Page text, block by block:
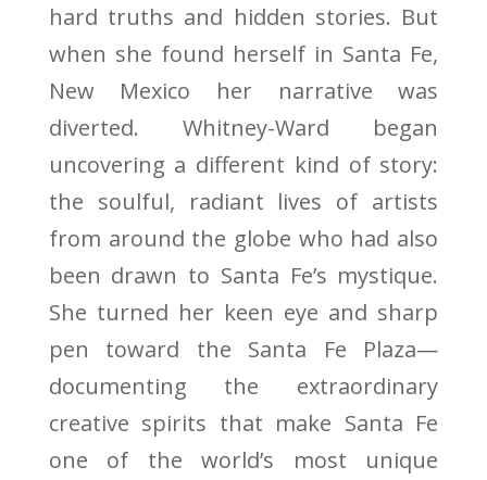
hard truths and hidden stories. But
when she found herself in Santa Fe,
New Mexico her narrative was
diverted. Whitney-Ward began
uncovering a different kind of story:
the soulful, radiant lives of artists
from around the globe who had also
been drawn to Santa Fe’s mystique.
She turned her keen eye and sharp
pen toward the Santa Fe Plaza—
documenting the extraordinary
creative spirits that make Santa Fe
one of the world’s most unique